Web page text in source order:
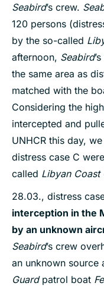
Seabird’s crew.
120 persons
by the so-called
afternoon, Seabird
the same area as
matched with the
Considering the
intercepted and
UNHCR this day,
distress case C
called Libyan Coast
28.03., distress
interception in the
by an unknown
Seabird’s crew
an unknown source
Guardpatrol boat